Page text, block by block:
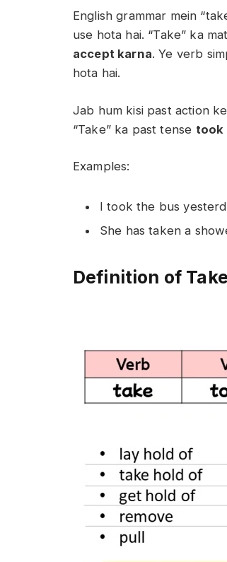
English grammar mein
use hota hai. “Take” ka
accept karna. Ye verb
hota hai.
Jab hum kisi past action
“Take” ka past tense took
Examples:
I took the bus
She has taken a
Definition of Take